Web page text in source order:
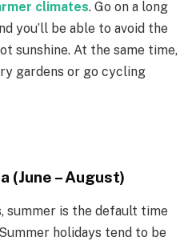
climates. Go on a long
you’ll be able to avoid the
sunshine. At the same time,
gardens or go cycling
(June – August)
summer is the default time
holidays tend to be